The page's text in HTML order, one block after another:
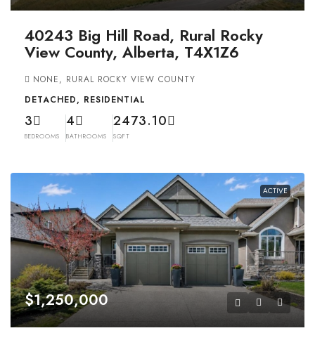
40243 Big Hill Road, Rural Rocky
View County, Alberta, T4X1Z6
NONE, RURAL ROCKY VIEW COUNTY
DETACHED, RESIDENTIAL
3
BEDROOMS
4
BATHROOMS
2473.10
SQFT
ACTIVE
$1,250,000